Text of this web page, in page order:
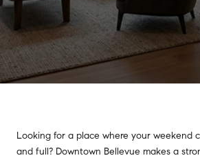
Looking for a place where your weekend
and full? Downtown Bellevue makes a